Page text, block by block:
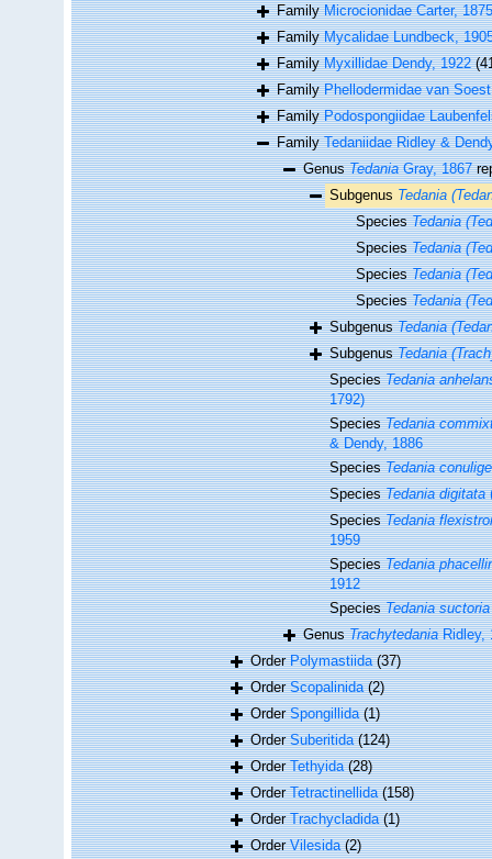
FamilyMicrocionidae Carter, 1875
FamilyMycalidae Lundbeck,
FamilyMyxillidae Dendy, 1922
FamilyPhellodermidae van
FamilyPodospongiidae
FamilyTedaniidae Ridley &
GenusTedaniaGray, 1867
Subgenus Tedania
SpeciesTedania
SpeciesTedania
SpeciesTedania
SpeciesTedania
SubgenusTedania
SubgenusTedania
SpeciesTedania
1792)
SpeciesTedania
& Dendy, 1886
SpeciesTedania
SpeciesTedania digitata
SpeciesTedania
1959
SpeciesTedania
1912
SpeciesTedania suctoria
GenusTrachytedaniaRidley,
OrderPolymastiida (37)
OrderScopalinida (2)
OrderSpongillida (1)
OrderSuberitida (124)
OrderTethyida (28)
OrderTetractinellida (158)
OrderTrachycladida (1)
OrderVilesida (2)